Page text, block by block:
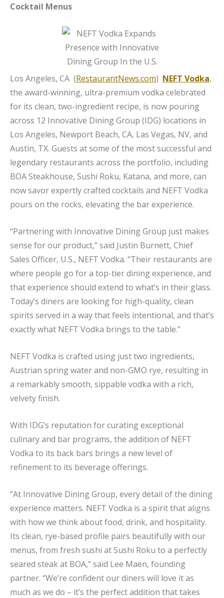
Cocktail Menus
Los Angeles, CA (RestaurantNews.com) NEFT Vodka,
the award-winning, ultra-premium vodka celebrated
for its clean, two-ingredient recipe, is now pouring
across 12 Innovative Dining Group (IDG) locations in
Los Angeles, Newport Beach, CA, Las Vegas, NV, and
Austin, TX. Guests at some of the most successful and
legendary restaurants across the portfolio, including
BOA Steakhouse, Sushi Roku, Katana, and more, can
now savor expertly crafted cocktails and NEFT Vodka
pours on the rocks, elevating the bar experience.
“Partnering with Innovative Dining Group just makes
sense for our product,” said Justin Burnett, Chief
Sales Officer, U.S., NEFT Vodka. “Their restaurants are
where people go for a top-tier dining experience, and
that experience should extend to what’s in their glass.
Today’s diners are looking for high-quality, clean
spirits served in a way that feels intentional, and that’s
exactly what NEFT Vodka brings to the table.”
NEFT Vodka is crafted using just two ingredients,
Austrian spring water and non-GMO rye, resulting in
a remarkably smooth, sippable vodka with a rich,
velvety finish.
With IDG’s reputation for curating exceptional
culinary and bar programs, the addition of NEFT
Vodka to its back bars brings a new level of
refinement to its beverage offerings.
“At Innovative Dining Group, every detail of the dining
experience matters. NEFT Vodka is a spirit that aligns
with how we think about food, drink, and hospitality.
Its clean, rye-based profile pairs beautifully with our
menus, from fresh sushi at Sushi Roku to a perfectly
seared steak at BOA,” said Lee Maen, founding
partner. “We’re confident our diners will love it as
much as we do – it’s the perfect addition that takes